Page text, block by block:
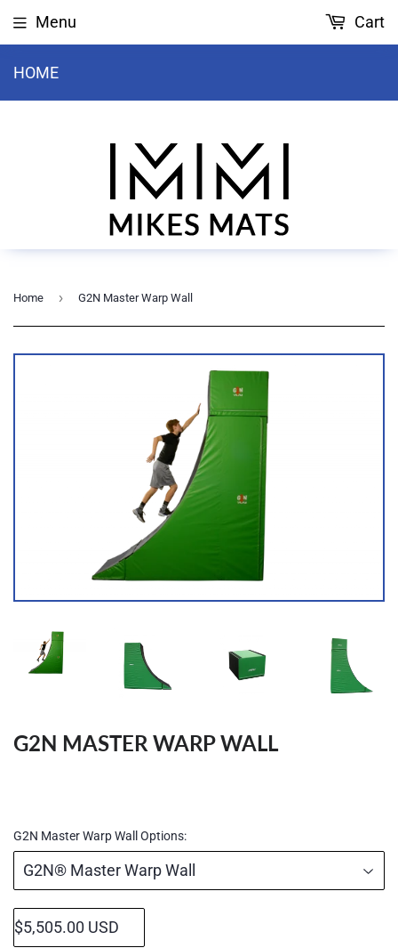
HOME
Menu Cart
Home › G2N Master Warp Wall
G2N MASTER WARP WALL
G2N Master Warp Wall Options: